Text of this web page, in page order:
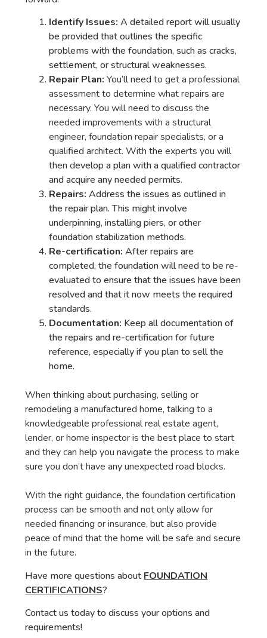
Identify Issues: A detailed report will usually
be provided that outlines the specific
problems with the foundation, such as cracks,
settlement, or structural weaknesses.
Repair Plan: You’ll need to get a professional
assessment to determine what repairs are
necessary. You will need to discuss the
needed improvements with a structural
engineer, foundation repair specialists, or a
qualified architect. With the experts you will
then develop a plan with a qualified contractor
and acquire any needed permits.
Repairs: Address the issues as outlined in
the repair plan. This might involve
underpinning, installing piers, or other
foundation stabilization methods.
Re-certification: After repairs are
completed, the foundation will need to be re-
evaluated to ensure that the issues have been
resolved and that it now meets the required
standards.
Documentation: Keep all documentation of
the repairs and re-certification for future
reference, especially if you plan to sell the
home.
When thinking about purchasing, selling or
remodeling a manufactured home, talking to a
knowledgeable professional real estate agent,
lender, or home inspector is the best place to start
and they can help you navigate the process to make
sure you don’t have any unexpected road blocks.
With the right guidance, the foundation certification
process can be smooth and not only allow for
needed financing or insurance, but also provide
peace of mind that the home will be safe and secure
in the future.
Have more questions about FOUNDATION
CERTIFICATIONS?
Contact us today to discuss your options and
requirements!